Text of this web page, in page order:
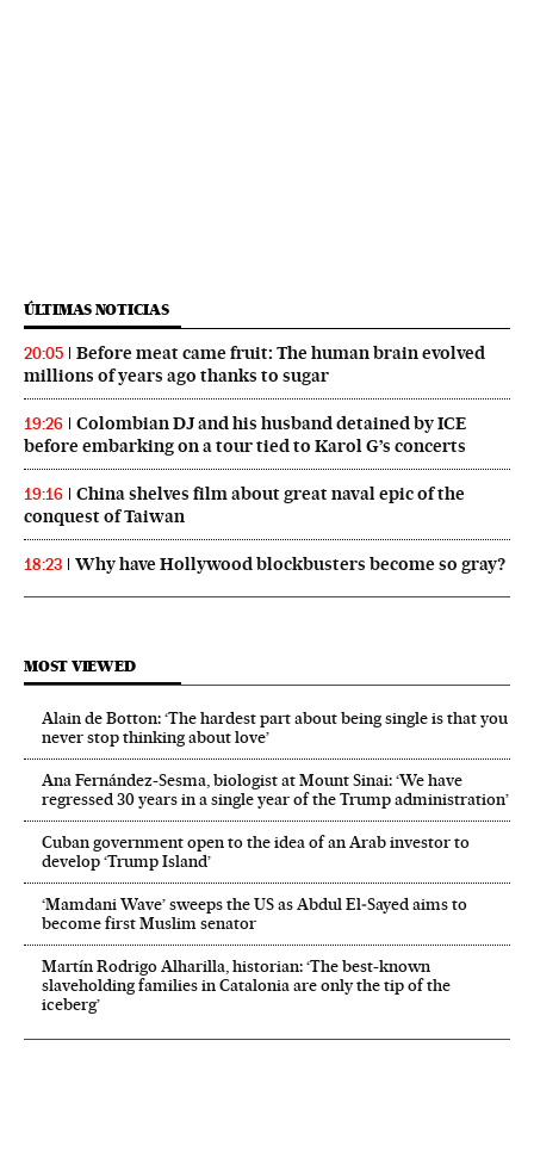
ÚLTIMAS NOTICIAS
20:05
Before meat came fruit: The human brain evolved
millions of years ago thanks to sugar
19:26
Colombian DJ and his husband detained by ICE
before embarking on a tour tied to Karol G’s concerts
19:16
China shelves film about great naval epic of the
conquest of Taiwan
18:23 Why have Hollywood blockbusters become so gray?
MOST VIEWED
Alain de Botton: ‘The hardest part about being single is that you
never stop thinking about love’
Ana Fernández-Sesma, biologist at Mount Sinai: ‘We have
regressed 30 years in a single year of the Trump administration’
Cuban government open to the idea of an Arab investor to
develop ‘Trump Island’
‘Mamdani Wave’ sweeps the US as Abdul El‑Sayed aims to
become first Muslim senator
Martín Rodrigo Alharilla, historian: ‘The best-known
slaveholding families in Catalonia are only the tip of the
iceberg’